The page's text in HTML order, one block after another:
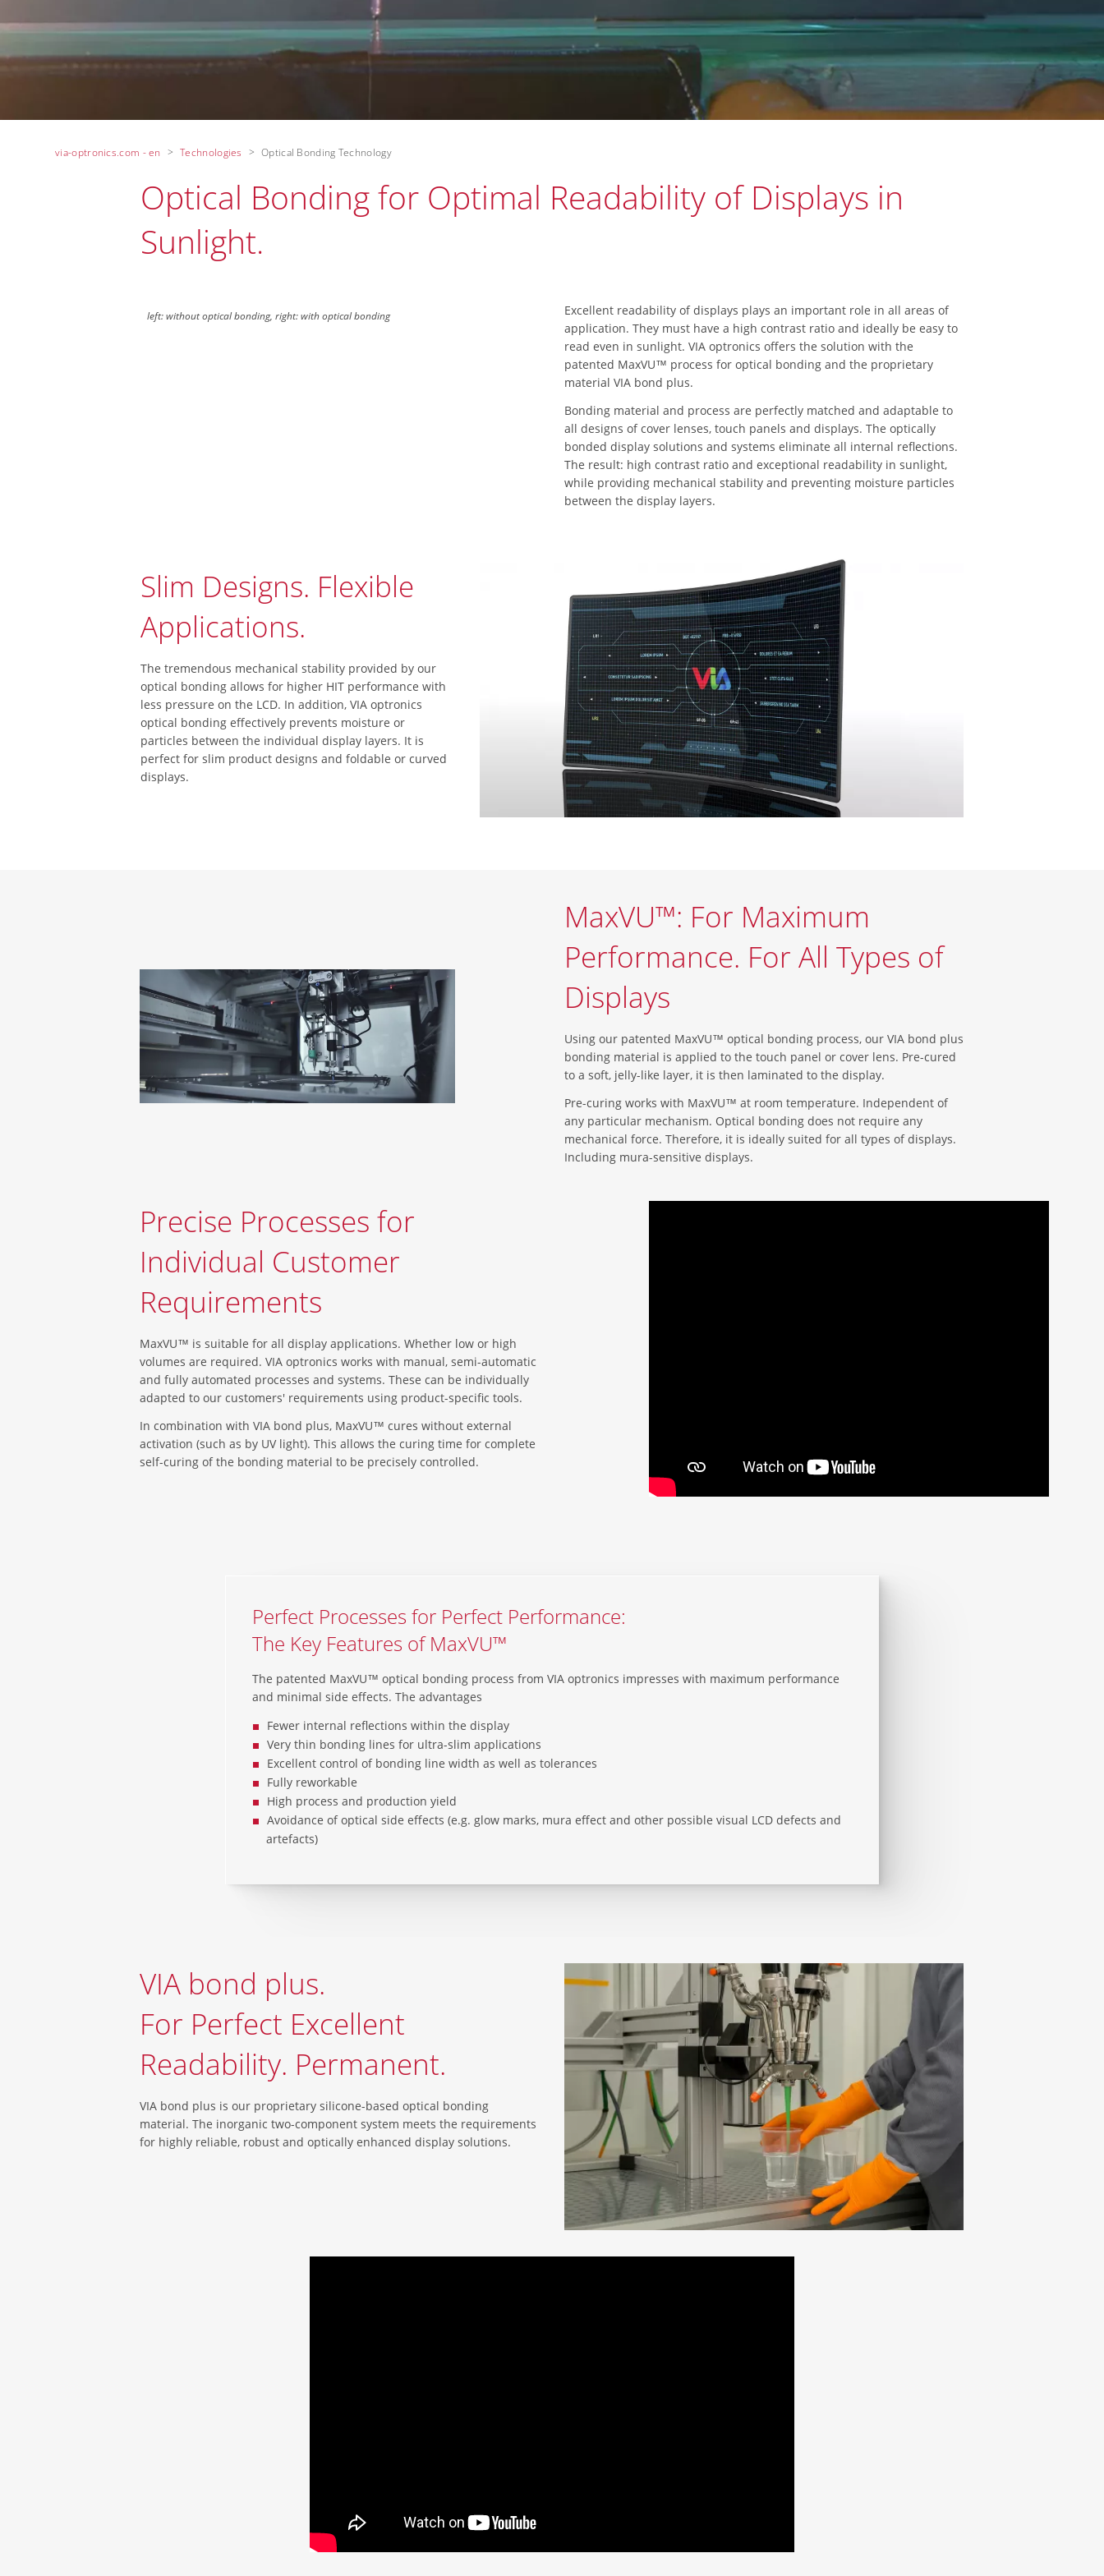
via-optronics.com - en Technologies Optical Bonding Technology
Optical Bonding for Optimal Readability of Displays in
Sunlight.
left: without optical bonding, right: with optical bonding
Excellent readability of displays plays an important role in all areas of
application. They must have a high contrast ratio and ideally be easy to
read even in sunlight. VIA optronics offers the solution with the
patented MaxVU™ process for optical bonding and the proprietary
material VIA bond plus.
Bonding material and process are perfectly matched and adaptable to
all designs of cover lenses, touch panels and displays. The optically
bonded display solutions and systems eliminate all internal reflections.
The result: high contrast ratio and exceptional readability in sunlight,
while providing mechanical stability and preventing moisture particles
between the display layers.
Slim Designs. Flexible
Applications.
The tremendous mechanical stability provided by our
optical bonding allows for higher HIT performance with
less pressure on the LCD. In addition, VIA optronics
optical bonding effectively prevents moisture or
particles between the individual display layers. It is
perfect for slim product designs and foldable or curved
displays.
MaxVU™: For Maximum
Performance. For All Types of
Displays
Using our patented MaxVU™ optical bonding process, our VIA bond plus
bonding material is applied to the touch panel or cover lens. Pre-cured
to a soft, jelly-like layer, it is then laminated to the display.
Pre-curing works with MaxVU™ at room temperature. Independent of
any particular mechanism. Optical bonding does not require any
mechanical force. Therefore, it is ideally suited for all types of displays.
Including mura-sensitive displays.
Precise Processes for
Individual Customer
Requirements
MaxVU™ is suitable for all display applications. Whether low or high
volumes are required. VIA optronics works with manual, semi-automatic
and fully automated processes and systems. These can be individually
adapted to our customers' requirements using product-specific tools.
In combination with VIA bond plus, MaxVU™ cures without external
activation (such as by UV light). This allows the curing time for complete
self-curing of the bonding material to be precisely controlled.
Perfect Processes for Perfect Performance:
The Key Features of MaxVU™
The patented MaxVU™ optical bonding process from VIA optronics impresses with maximum performance
and minimal side effects. The advantages
Fewer internal reflections within the display
Very thin bonding lines for ultra-slim applications
Excellent control of bonding line width as well as tolerances
Fully reworkable
High process and production yield
Avoidance of optical side effects (e.g. glow marks, mura effect and other possible visual LCD defects and
artefacts)
VIA bond plus.
For Perfect Excellent
Readability. Permanent.
VIA bond plus is our proprietary silicone-based optical bonding
material. The inorganic two-component system meets the requirements
for highly reliable, robust and optically enhanced display solutions.